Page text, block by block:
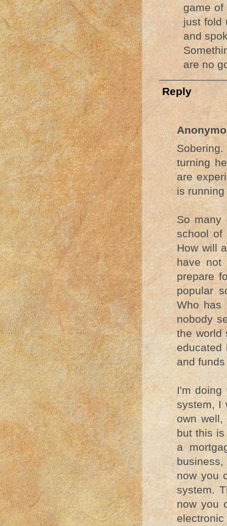
game of
just fold
and
are no
Reply
turning
are
is
So many
school of
How will
have not
prepare
popular
Who has
nobody
the world
educated
and
I'm doing
system, I
own
but this
a
now you
system.
now you